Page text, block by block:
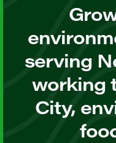
serving
working
City,